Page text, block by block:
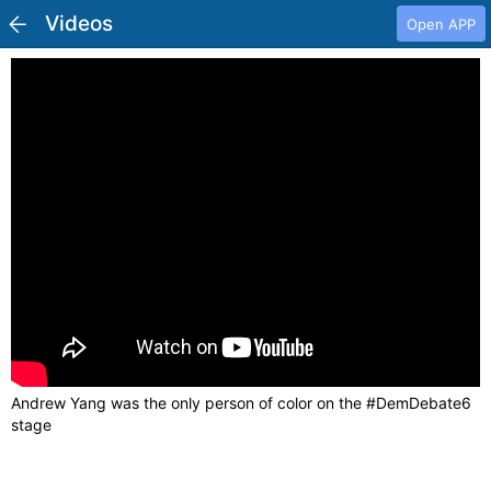
Videos Open APP
Andrew Yang was the only person of color on the #DemDebate6
stage